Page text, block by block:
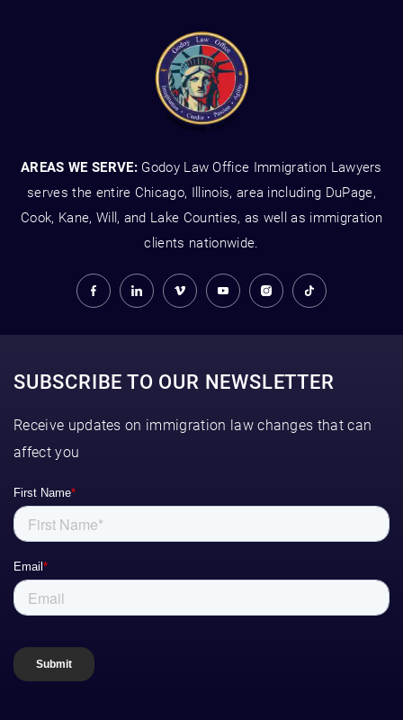
AREAS WE SERVE: Godoy Law Office Immigration Lawyers
serves the entire Chicago, Illinois, area including DuPage,
Cook, Kane, Will, and Lake Counties, as well as immigration
clients nationwide.
SUBSCRIBE TO OUR NEWSLETTER
Receive updates on immigration law changes that can
affect you